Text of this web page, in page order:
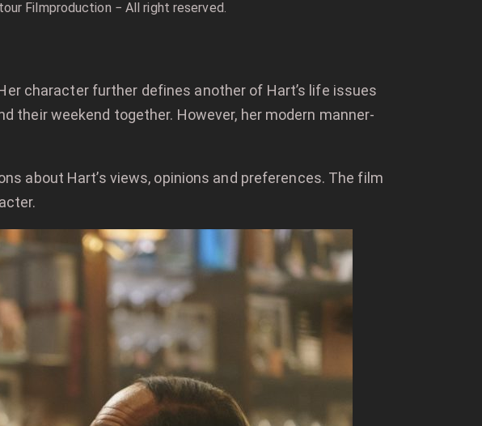
Filmproduction − All right reserved.
character further defines another of Hart’s life issues
their weekend together. However, her modern manner-
about Hart’s views, opinions and preferences. The film